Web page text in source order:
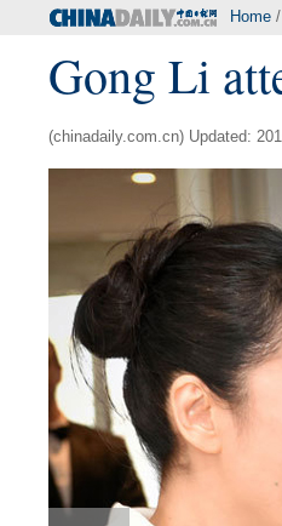
Home /
Gong Li
(chinadaily.com.cn) Updated: